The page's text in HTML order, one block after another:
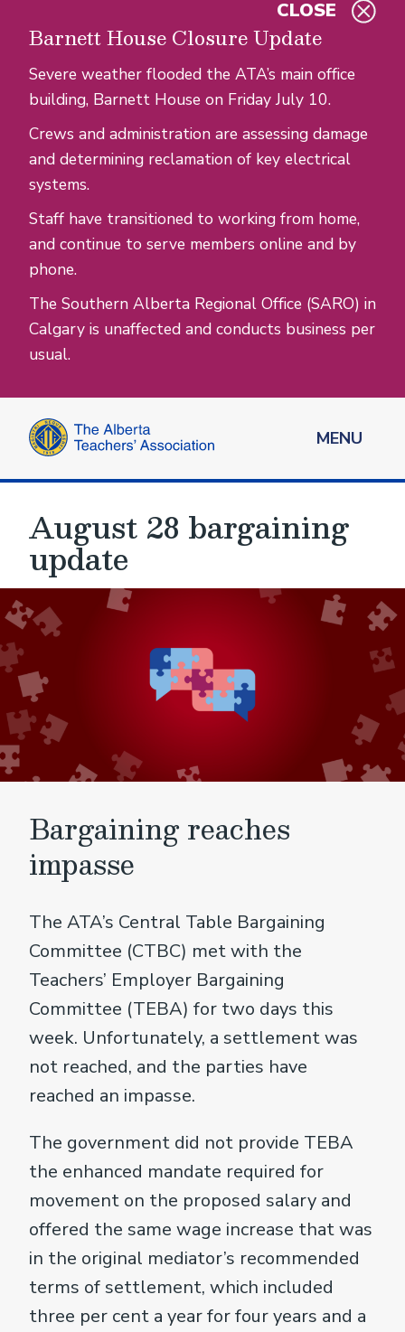
Barnett House Closure Update
Severe weather flooded the ATA’s main office
building, Barnett House on Friday July 10.
Crews and administration are assessing damage
and determining reclamation of key electrical
systems.
Staff have transitioned to working from home,
and continue to serve members online and by
phone.
The Southern Alberta Regional Office (SARO) in
Calgary is unaffected and conducts business per
usual.
CLOSE
MENU
August 28 bargaining
update
Bargaining reaches
impasse
The ATA’s Central Table Bargaining
Committee (CTBC) met with the
Teachers’ Employer Bargaining
Committee (TEBA) for two days this
week. Unfortunately, a settlement was
not reached, and the parties have
reached an impasse.
The government did not provide TEBA
the enhanced mandate required for
movement on the proposed salary and
offered the same wage increase that was
in the original mediator’s recommended
terms of settlement, which included
three per cent a year for four years and a